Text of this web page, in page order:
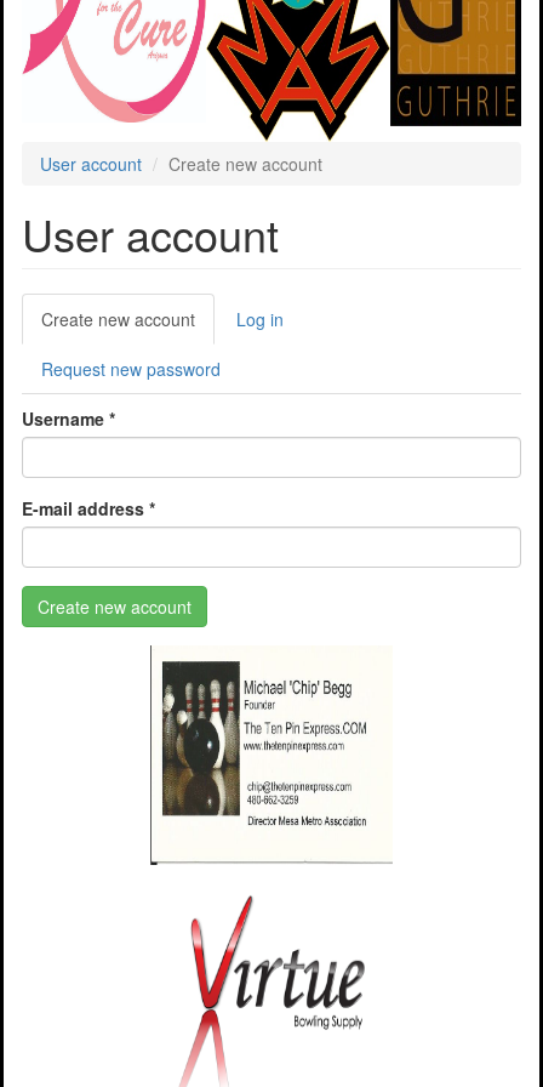
User account Create new account
User account
Primary
tabs
Create new account (active
tab)
Log in
Request new password
Username *
E-mail address *
Create new account